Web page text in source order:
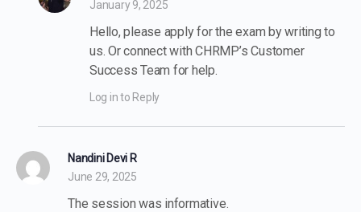
January 9, 2025
Hello, please apply for the exam by writing to
us. Or connect with CHRMP’s Customer
Success Team for help.
Log in to Reply
Nandini Devi R
June 29, 2025
The session was informative.